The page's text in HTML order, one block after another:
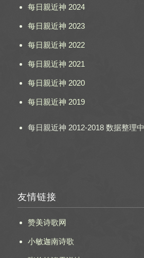
每日親近神 2024
每日親近神 2023
每日親近神 2022
每日親近神 2021
每日親近神 2020
每日親近神 2019
每日親近神 2012-2018 数据整理中
友情链接
赞美诗歌网
小敏迦南诗歌